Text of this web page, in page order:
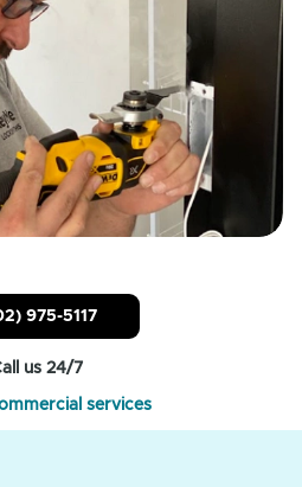
975-5117
us 24/7
services